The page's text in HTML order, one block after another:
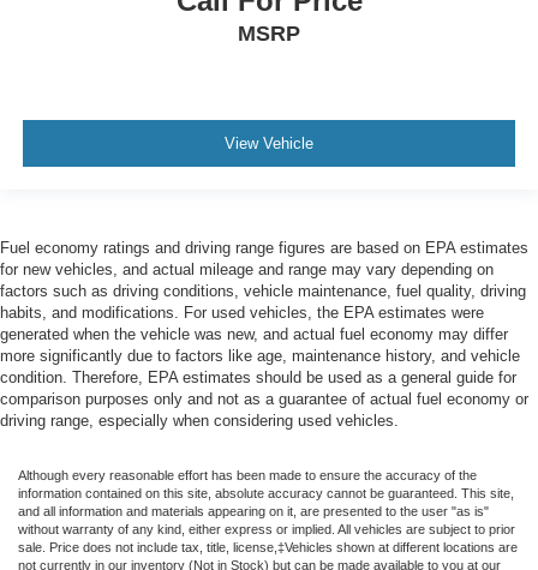
MSRP
View Vehicle
Fuel economy ratings and driving range figures are based on EPA estimates
for new vehicles, and actual mileage and range may vary depending on
factors such as driving conditions, vehicle maintenance, fuel quality, driving
habits, and modifications. For used vehicles, the EPA estimates were
generated when the vehicle was new, and actual fuel economy may differ
more significantly due to factors like age, maintenance history, and vehicle
condition. Therefore, EPA estimates should be used as a general guide for
comparison purposes only and not as a guarantee of actual fuel economy or
driving range, especially when considering used vehicles.
Although every reasonable effort has been made to ensure the accuracy of the
information contained on this site, absolute accuracy cannot be guaranteed. This site,
and all information and materials appearing on it, are presented to the user "as is"
without warranty of any kind, either express or implied. All vehicles are subject to prior
sale. Price does not include tax, title, license,‡Vehicles shown at different locations are
not currently in our inventory (Not in Stock) but can be made available to you at our